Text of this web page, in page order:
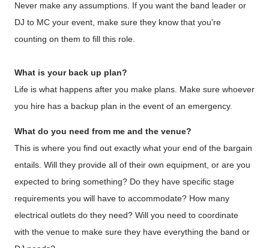
Never make any assumptions. If you want the band leader or
DJ to MC your event, make sure they know that you're
counting on them to fill this role.
What is your back up plan?
Life is what happens after you make plans. Make sure whoever
you hire has a backup plan in the event of an emergency.
What do you need from me and the venue?
This is where you find out exactly what your end of the bargain
entails. Will they provide all of their own equipment, or are you
expected to bring something? Do they have specific stage
requirements you will have to accommodate? How many
electrical outlets do they need? Will you need to coordinate
with the venue to make sure they have everything the band or